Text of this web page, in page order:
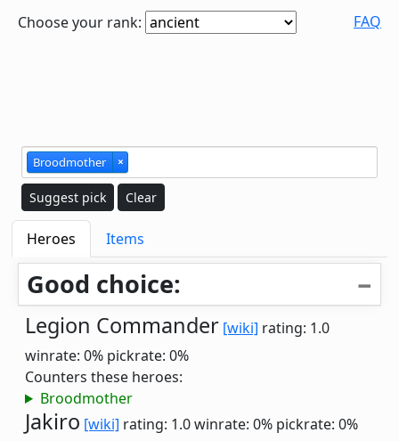
Choose your rank: FAQ
Broodmother ×
Suggest pick Clear
Heroes Items
Good choice:
Legion Commander [wiki] rating: 1.0
winrate: 0% pickrate: 0%
Counters these heroes:
Broodmother
Jakiro [wiki] rating: 1.0winrate: 0% pickrate: 0%